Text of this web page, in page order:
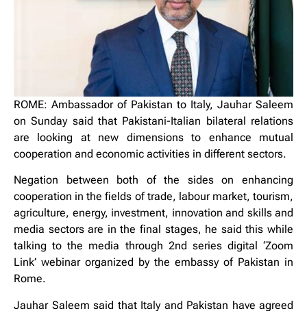
ROME: Ambassador of Pakistan to Italy, Jauhar Saleem
on Sunday said that Pakistani-Italian bilateral relations
are looking at new dimensions to enhance mutual
cooperation and economic activities in different sectors.
Negation between both of the sides on enhancing
cooperation in the fields of trade, labour market, tourism,
agriculture, energy, investment, innovation and skills and
media sectors are in the final stages, he said this while
talking to the media through 2nd series digital ‘Zoom
Link’ webinar organized by the embassy of Pakistan in
Rome.
Jauhar Saleem said that Italy and Pakistan have agreed